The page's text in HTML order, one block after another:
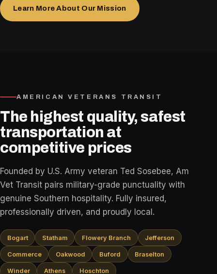
Learn More About Our Mission
AMERICAN VETERANS TRANSIT
The highest quality, safest
transportation at
competitive prices
Founded by U.S. Army veteran Ted Sosebee, Am
Vet Transit pairs military-grade punctuality with
genuine Southern hospitality. Fully insured,
professionally driven, and proudly local.
Bogart Statham Flowery Branch Jefferson
Commerce Oakwood Buford Braselton
Winder Athens Hoschton